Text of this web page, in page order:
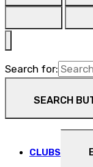
Search for:
SEARCH
CLUBS